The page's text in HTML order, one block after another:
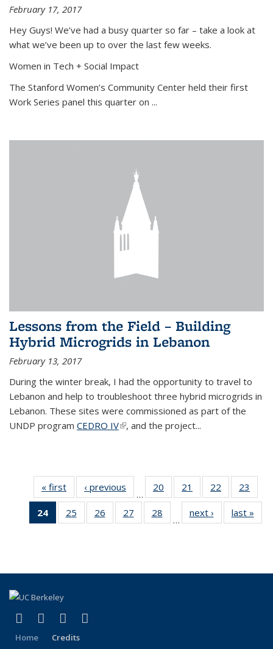
February 17, 2017
Hey Guys! We’ve had a busy quarter so far – take a look at
what we’ve been up to over the last few weeks.
Women in Tech + Social Impact
The Stanford Women’s Community Center held their first
Work Series panel this quarter on ...
Lessons from the Field – Building
Hybrid Microgrids in Lebanon
February 13, 2017
During the winter break, I had the opportunity to travel to
Lebanon and help to troubleshoot three hybrid microgrids in
Lebanon. These sites were commissioned as part of the
UNDP program CEDRO IV(link is external)
, and the project...
« first BERC
Blog
‹ previous
Blog
…
20 of 35
BERC
21
of 35
BERC
Blog
22 of 35
BERC
Blog
23
BERC
Blog
24
of 35
BERC
25 of 35
BERC
26 of 35
BERC
27 of 35
BERC
28
BERC
…
next › BERC
Blog
last »
Facebook
(link is external)
X (formerly Twitter)
(link is external)
LinkedIn
(link is external)
Home Credits